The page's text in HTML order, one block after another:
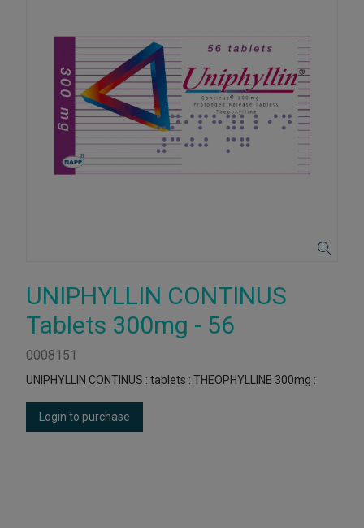
UNIPHYLLIN CONTINUS
Tablets 300mg - 56
0008151
UNIPHYLLIN CONTINUS : tablets : THEOPHYLLINE 300mg :
Login to purchase